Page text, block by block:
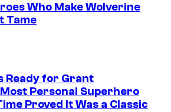
Who Make Wolverine
Tame
Ready for Grant
Personal Superhero
Proved It Was a Classic